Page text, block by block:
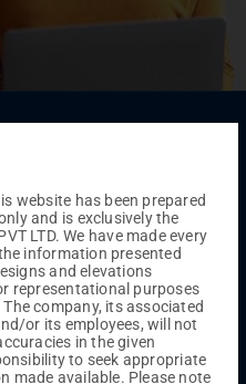
Medavakkam
website has been prepared
and is exclusively the
LTD. We have made every
information presented
and elevations
representational purposes
company, its associated
or its employees, will not
in the given
to seek appropriate
made available. Please note